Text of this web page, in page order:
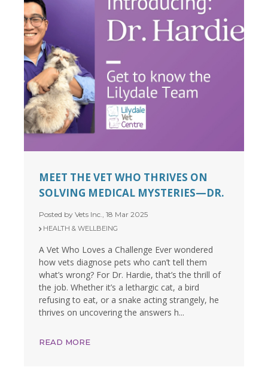
MEET THE VET WHO THRIVES ON
SOLVING MEDICAL MYSTERIES—DR.
Posted by Vets Inc., 18 Mar 2025
HEALTH & WELLBEING
A Vet Who Loves a Challenge Ever wondered
how vets diagnose pets who can’t tell them
what’s wrong? For Dr. Hardie, that’s the thrill of
the job. Whether it’s a lethargic cat, a bird
refusing to eat, or a snake acting strangely, he
thrives on uncovering the answers h...
READ MORE